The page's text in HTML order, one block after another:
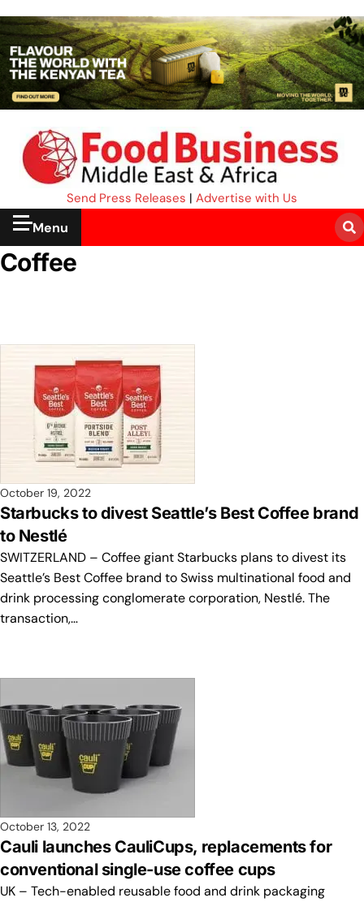
Send Press Releases | Advertise with Us
Menu
Coffee
October 19, 2022
Starbucks to divest Seattle’s Best Coffee brand
to Nestlé
SWITZERLAND – Coffee giant Starbucks plans to divest its
Seattle’s Best Coffee brand to Swiss multinational food and
drink processing conglomerate corporation, Nestlé. The
transaction,…
October 13, 2022
Cauli launches CauliCups, replacements for
conventional single-use coffee cups
UK – Tech-enabled reusable food and drink packaging